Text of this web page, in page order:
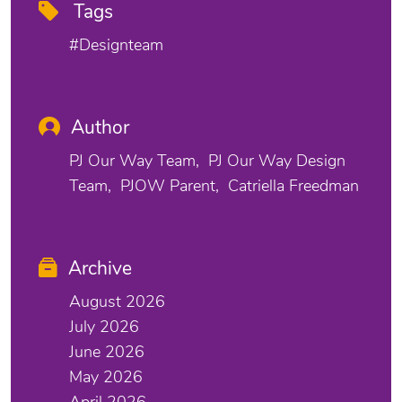
Tags
#designteam
Author
PJ Our Way Team
PJ Our Way Design
Team
PJOW Parent Catriella Freedman
Archive
August 2026
July 2026
June 2026
May 2026